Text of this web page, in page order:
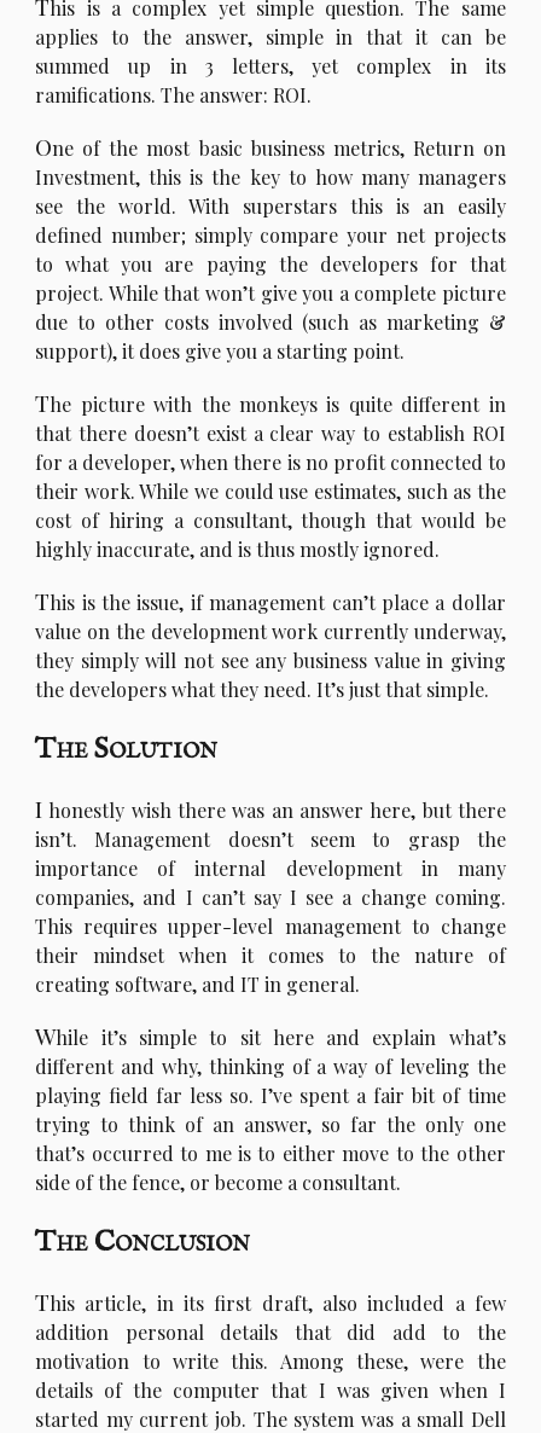
his is a complex yet simple question. The same
applies to the answer, simple in that it can be
summed up in 3 letters, yet complex in its
ramifications. The answer: ROI.
One of the most basic business metrics, Return on
Investment, this is the key to how many managers
see the world. With superstars this is an easily
defined number; simply compare your net projects
to what you are paying the developers for that
project. While that won’t give you a complete picture
due to other costs involved (such as marketing &
support), it does give you a starting point.
The picture with the monkeys is quite different in
that there doesn’t exist a clear way to establish ROI
for a developer, when there is no profit connected to
their work. While we could use estimates, such as the
cost of hiring a consultant, though that would be
highly inaccurate, and is thus mostly ignored.
This is the issue, if management can’t place a dollar
value on the development work currently underway,
they simply will not see any business value in giving
the developers what they need. It’s just that simple.
The Solution
I honestly wish there was an answer here, but there
isn’t. Management doesn’t seem to grasp the
importance of internal development in many
companies, and I can’t say I see a change coming.
This requires upper-level management to change
their mindset when it comes to the nature of
creating software, and IT in general.
While it’s simple to sit here and explain what’s
different and why, thinking of a way of leveling the
playing field far less so. I’ve spent a fair bit of time
trying to think of an answer, so far the only one
that’s occurred to me is to either move to the other
side of the fence, or become a consultant.
The Conclusion
This article, in its first draft, also included a few
addition personal details that did add to the
motivation to write this. Among these, were the
details of the computer that I was given when I
started my current job. The system was a small Dell